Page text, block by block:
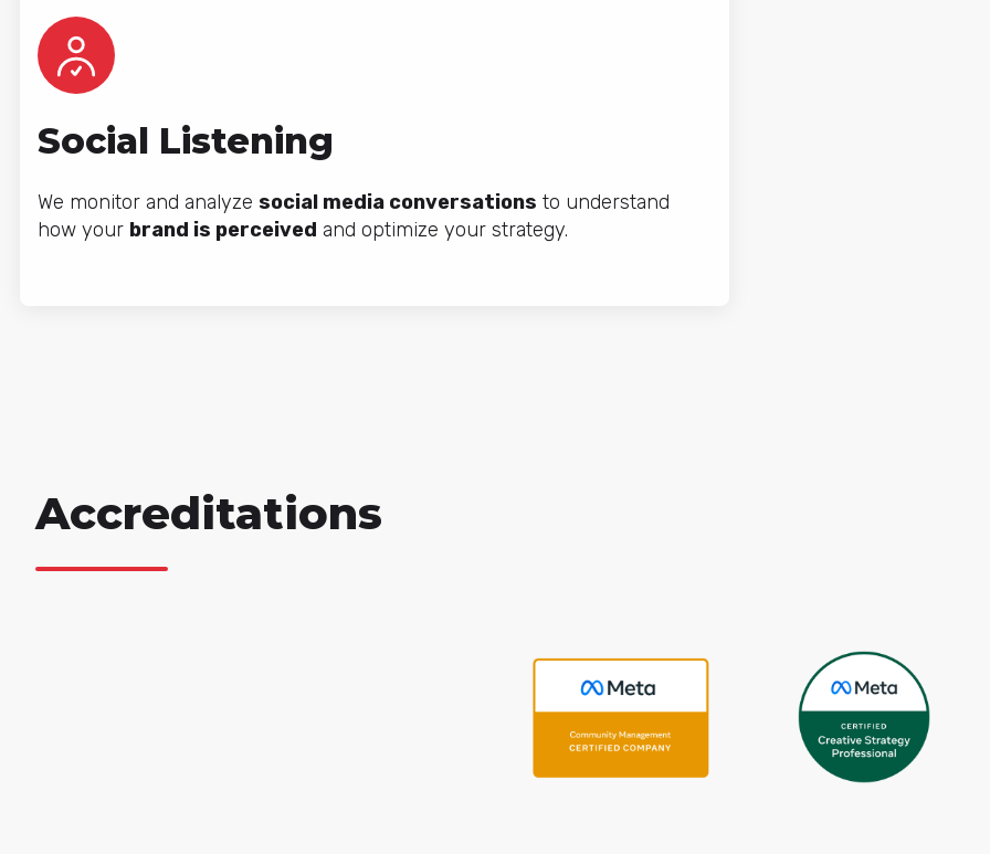
Social Listening
We monitor and analyze social media conversations to understand
how your brand is perceived and optimize your strategy.
Accreditations